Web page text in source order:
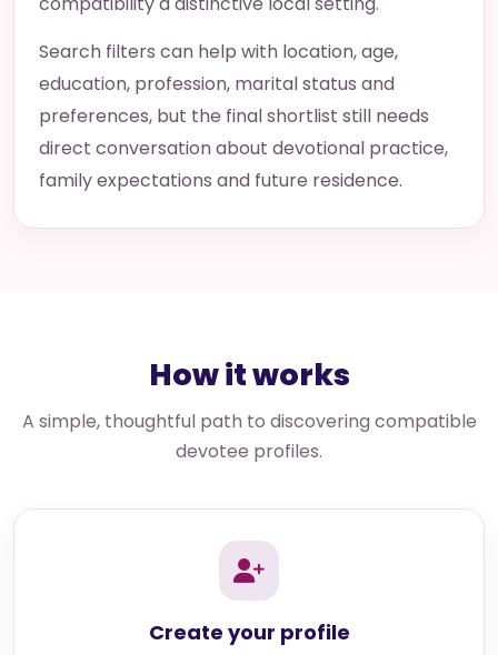
Search filters can help with location, age,
education, profession, marital status and
preferences, but the final shortlist still needs
direct conversation about devotional practice,
family expectations and future residence.
How it works
A simple, thoughtful path to discovering compatible
devotee profiles.
Create your profile